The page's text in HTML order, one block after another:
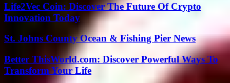
Life2Vec Coin: Discover The Future Of Crypto
Innovation Today
St. Johns County Ocean & Fishing Pier News
Better ThisWorld.com: Discover Powerful Ways To
Transform Your Life